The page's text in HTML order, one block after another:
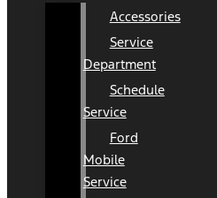
Accessories
Service
Department
Schedule
Service
Ford
Mobile
Service